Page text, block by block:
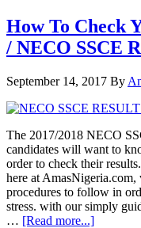
How To Check
/ NECO SSCE
September 14, 2017 By
The 2017/2018 NECO
candidates will want to
order to check their
here at
procedures to follow in
stress. with our simply
… [Read more...]